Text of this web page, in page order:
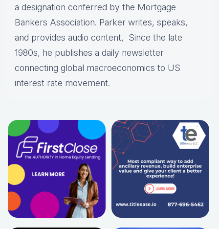
a designation conferred by the Mortgage
Bankers Association. Parker writes, speaks,
and provides audio content, Since the late
1980s, he publishes a daily newsletter
connecting global macroeconomics to US
interest rate movement.